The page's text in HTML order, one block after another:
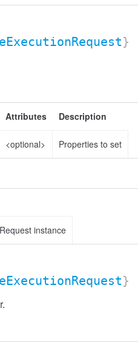
}
Attributes Description
<optional> Properties to set
instance
}